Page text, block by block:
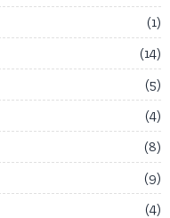
1
14
5
4
8
9
4